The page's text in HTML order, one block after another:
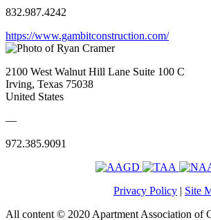
832.987.4242
https://www.gambitconstruction.com/
2100 West Walnut Hill Lane Suite 100 C
Irving, Texas 75038
United States
—
972.385.9091
Privacy Policy | Site
All content © 2020 Apartment Association of